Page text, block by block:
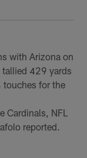
with Arizona on
tallied 429 yards
touches for the
NFL
reported.